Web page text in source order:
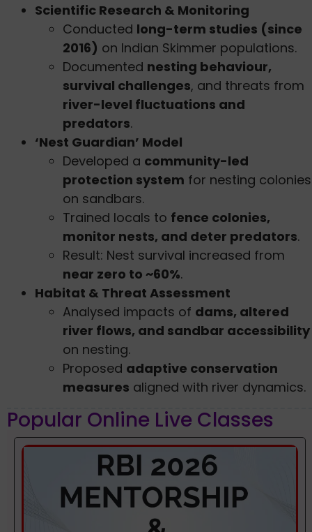
Scientific Research & Monitoring
Conducted long-term studies (since
2016) on Indian Skimmer populations.
Documented nesting behaviour,
survival challenges, and threats from
river-level fluctuations and
predators.
‘Nest Guardian’ Model
Developed a community-led
protection system for nesting colonies
on sandbars.
Trained locals to fence colonies,
monitor nests, and deter predators.
Result: Nest survival increased from
near zero to ~60%.
Habitat & Threat Assessment
Analysed impacts of dams, altered
river flows, and sandbar accessibility
on nesting.
Proposed adaptive conservation
measures aligned with river dynamics.
Popular Online Live Classes